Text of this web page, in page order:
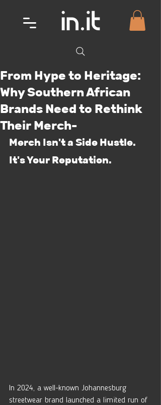
From Hype to Heritage:
Why Southern African
Brands Need to Rethink
Their Merch-
Merch Isn't a Side Hustle.
It's Your Reputation.
In 2024, a well-known Johannesburg
streetwear brand launched a limited run of